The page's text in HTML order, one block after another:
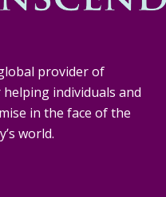
provider of
individuals and
in the face of the
world.